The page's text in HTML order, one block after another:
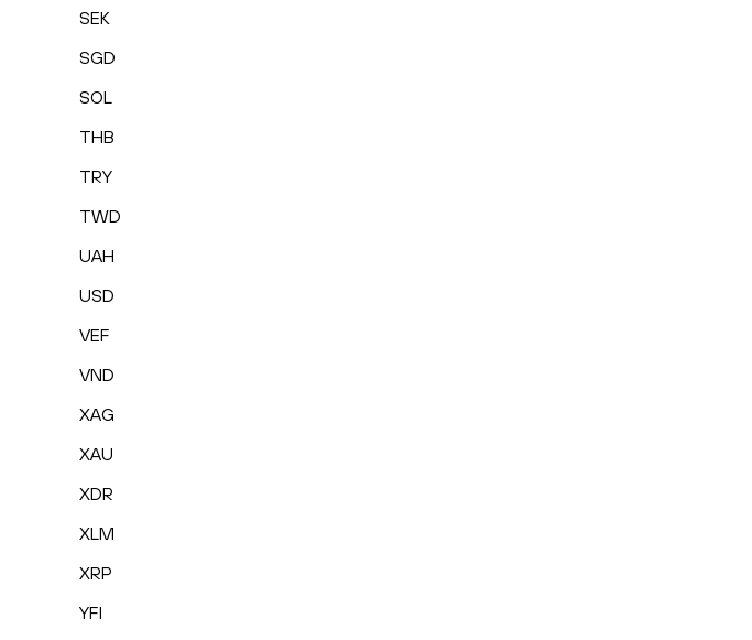
SEK
SGD
SOL
THB
TRY
TWD
UAH
USD
VEF
VND
XAG
XAU
XDR
XLM
XRP
YFI